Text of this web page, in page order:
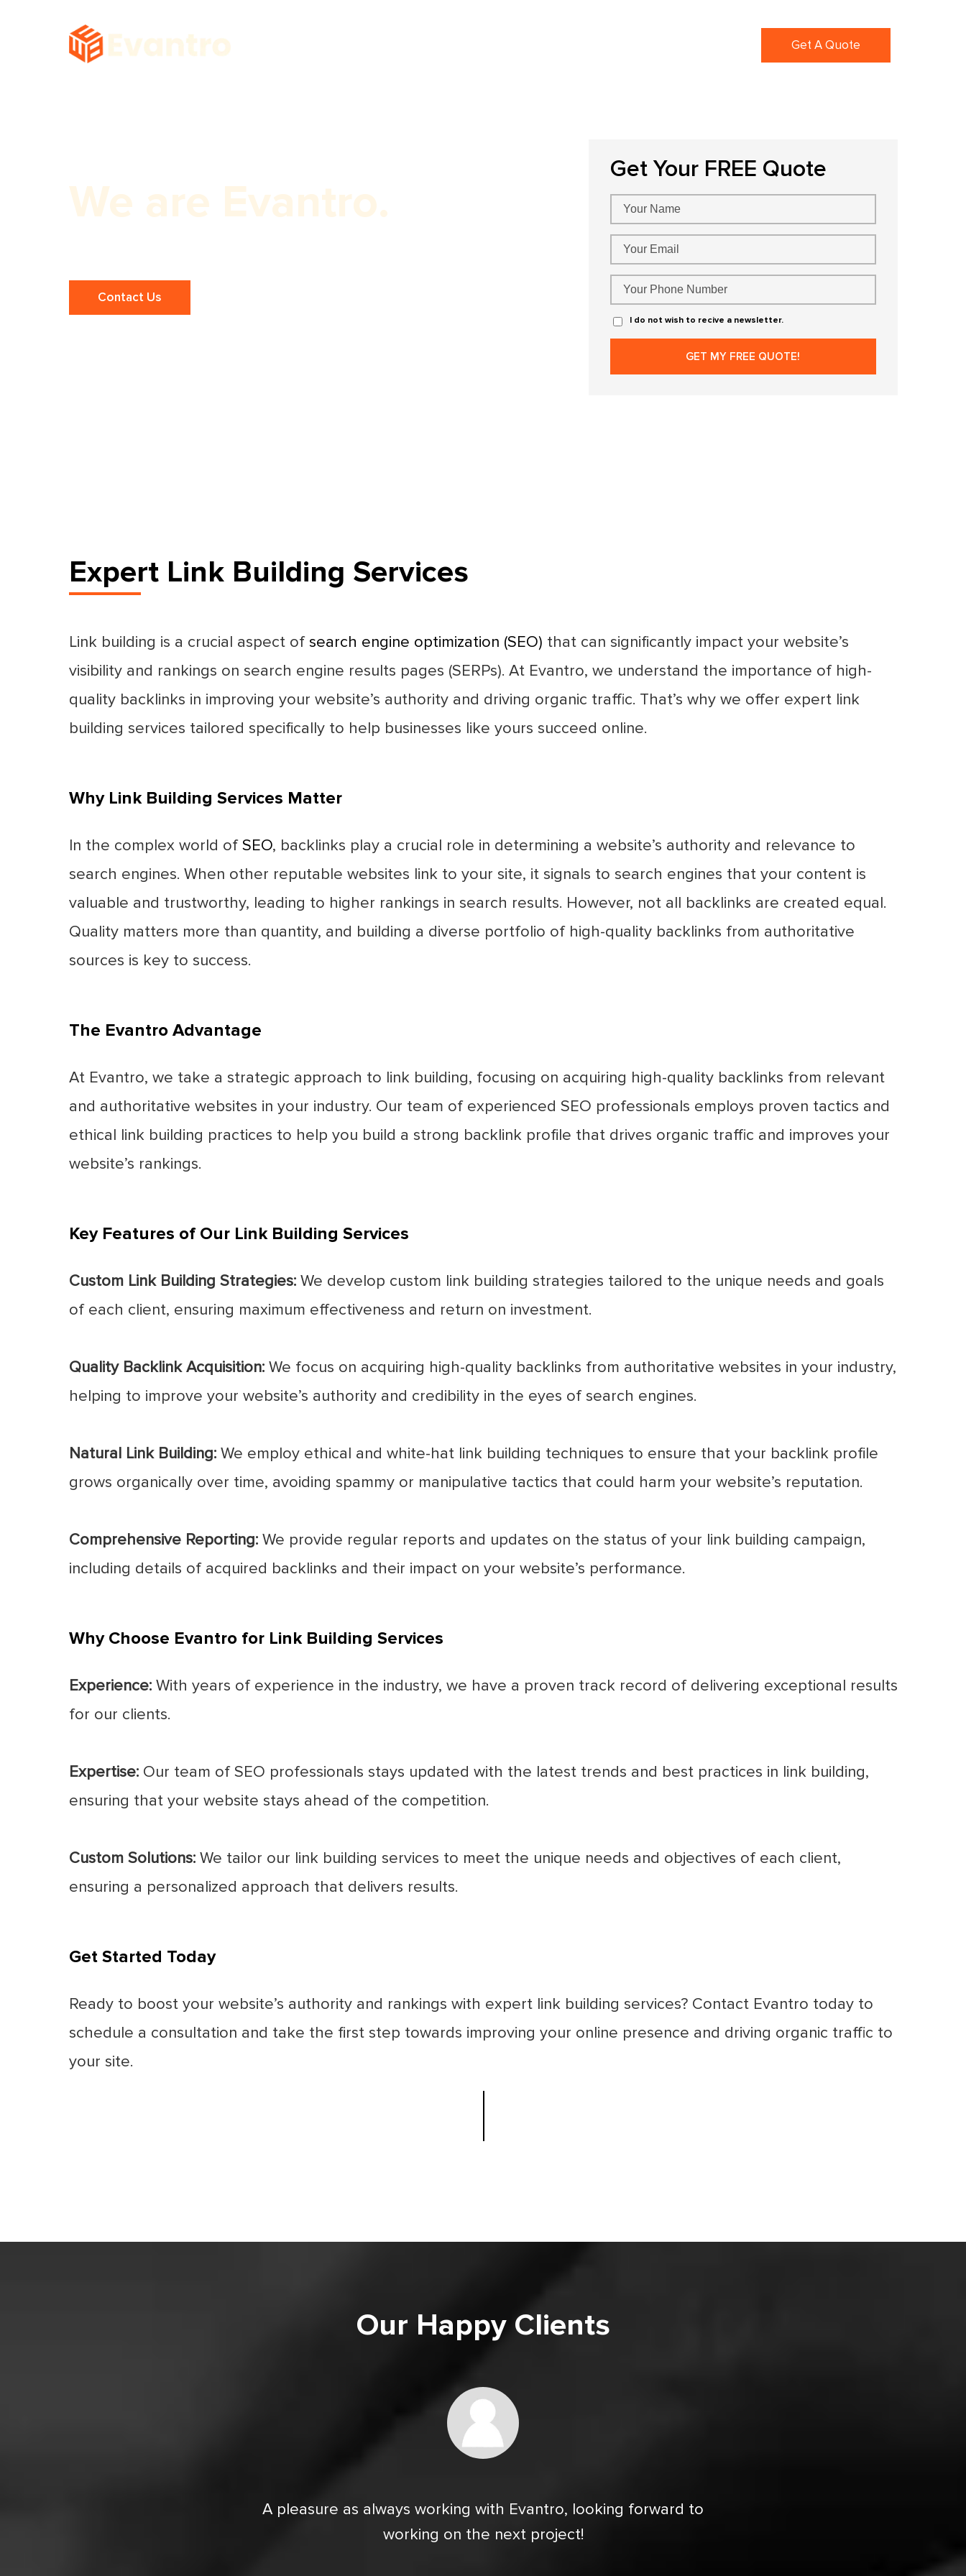
Get A Quote
We are Evantro.
Contact Us
Get Your FREE Quote
I do not wish to recive a newsletter.
Expert Link Building Services
Link building is a crucial aspect of search engine optimization (SEO) that can significantly impact your website’s
visibility and rankings on search engine results pages (SERPs). At Evantro, we understand the importance of high-
quality backlinks in improving your website’s authority and driving organic traffic. That’s why we offer expert link
building services tailored specifically to help businesses like yours succeed online.
Why Link Building Services Matter
In the complex world ofSEO, backlinks play a crucial role in determining a website’s authority and relevance to
search engines. When other reputable websites link to your site, it signals to search engines that your content is
valuable and trustworthy, leading to higher rankings in search results. However, not all backlinks are created equal.
Quality matters more than quantity, and building a diverse portfolio of high-quality backlinks from authoritative
sources is key to success.
The Evantro Advantage
At Evantro, we take a strategic approach to link building, focusing on acquiring high-quality backlinks from relevant
and authoritative websites in your industry. Our team of experienced SEO professionals employs proven tactics and
ethical link building practices to help you build a strong backlink profile that drives organic traffic and improves your
website’s rankings.
Key Features of Our Link Building Services
Custom Link Building Strategies:We develop custom link building strategies tailored to the unique needs and goals
of each client, ensuring maximum effectiveness and return on investment.
Quality Backlink Acquisition:We focus on acquiring high-quality backlinks from authoritative websites in your industry,
helping to improve your website’s authority and credibility in the eyes of search engines.
Natural Link Building:We employ ethical and white-hat link building techniques to ensure that your backlink profile
grows organically over time, avoiding spammy or manipulative tactics that could harm your website’s reputation.
Comprehensive Reporting:We provide regular reports and updates on the status of your link building campaign,
including details of acquired backlinks and their impact on your website’s performance.
Why Choose Evantro for Link Building Services
Experience:With years of experience in the industry, we have a proven track record of delivering exceptional results
for our clients.
Expertise:Our team of SEO professionals stays updated with the latest trends and best practices in link building,
ensuring that your website stays ahead of the competition.
Custom Solutions:We tailor our link building services to meet the unique needs and objectives of each client,
ensuring a personalized approach that delivers results.
Get Started Today
Ready to boost your website’s authority and rankings with expert link building services? Contact Evantro today to
schedule a consultation and take the first step towards improving your online presence and driving organic traffic to
your site.
Our Happy Clients
A pleasure as always working with Evantro, looking forward to
working on the next project!